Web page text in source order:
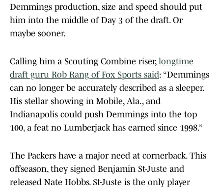
Demmings production, size and speed should put
him into the middle of Day 3 of the draft. Or
maybe sooner.
Calling him a Scouting Combine riser, longtime
draft guru Rob Rang of Fox Sports said: “Demmings
can no longer be accurately described as a sleeper.
His stellar showing in Mobile, Ala., and
Indianapolis could push Demmings into the top
100, a feat no Lumberjack has earned since 1998.”
The Packers have a major need at cornerback. This
offseason, they signed Benjamin St-Juste and
released Nate Hobbs. St-Juste is the only player